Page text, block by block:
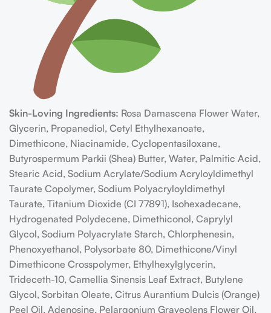
Skin-Loving Ingredients: Rosa Damascena Flower Water,
Glycerin, Propanediol, Cetyl Ethylhexanoate,
Dimethicone, Niacinamide, Cyclopentasiloxane,
Butyrospermum Parkii (Shea) Butter, Water, Palmitic Acid,
Stearic Acid, Sodium Acrylate/Sodium Acryloyldimethyl
Taurate Copolymer, Sodium Polyacryloyldimethyl
Taurate, Titanium Dioxide (CI 77891), Isohexadecane,
Hydrogenated Polydecene, Dimethiconol, Caprylyl
Glycol, Sodium Polyacrylate Starch, Chlorphenesin,
Phenoxyethanol, Polysorbate 80, Dimethicone/Vinyl
Dimethicone Crosspolymer, Ethylhexylglycerin,
Trideceth-10, Camellia Sinensis Leaf Extract, Butylene
Glycol, Sorbitan Oleate, Citrus Aurantium Dulcis (Orange)
Peel Oil, Adenosine, Pelargonium Graveolens Flower Oil,